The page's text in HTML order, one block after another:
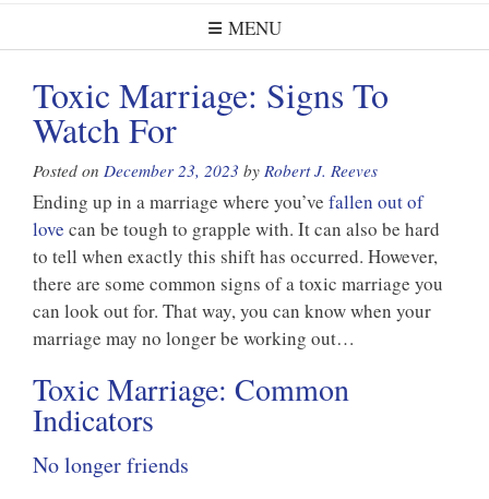
MENU
Toxic Marriage: Signs To
Watch For
Posted on December 23, 2023 by Robert J. Reeves
Ending up in a marriage where you’ve fallen out of
love can be tough to grapple with. It can also be hard
to tell when exactly this shift has occurred. However,
there are some common signs of a toxic marriage you
can look out for. That way, you can know when your
marriage may no longer be working out…
Toxic Marriage: Common
Indicators
No longer friends